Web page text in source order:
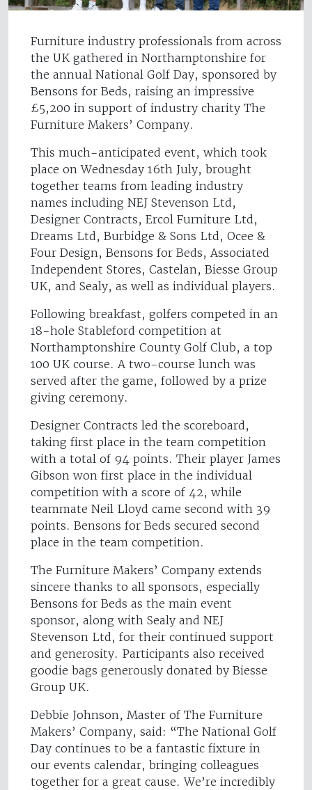
Furniture industry professionals from across
the UK gathered in Northamptonshire for
the annual National Golf Day, sponsored by
Bensons for Beds, raising an impressive
£5,200 in support of industry charity The
Furniture Makers’ Company.
This much-anticipated event, which took
place on Wednesday 16th July, brought
together teams from leading industry
names including NEJ Stevenson Ltd,
Designer Contracts, Ercol Furniture Ltd,
Dreams Ltd, Burbidge & Sons Ltd, Ocee &
Four Design, Bensons for Beds, Associated
Independent Stores, Castelan, Biesse Group
UK, and Sealy, as well as individual players.
Following breakfast, golfers competed in an
18-hole Stableford competition at
Northamptonshire County Golf Club, a top
100 UK course. A two-course lunch was
served after the game, followed by a prize
giving ceremony.
Designer Contracts led the scoreboard,
taking first place in the team competition
with a total of 94 points. Their player James
Gibson won first place in the individual
competition with a score of 42, while
teammate Neil Lloyd came second with 39
points. Bensons for Beds secured second
place in the team competition.
The Furniture Makers’ Company extends
sincere thanks to all sponsors, especially
Bensons for Beds as the main event
sponsor, along with Sealy and NEJ
Stevenson Ltd, for their continued support
and generosity. Participants also received
goodie bags generously donated by Biesse
Group UK.
Debbie Johnson, Master of The Furniture
Makers’ Company, said: “The National Golf
Day continues to be a fantastic fixture in
our events calendar, bringing colleagues
together for a great cause. We’re incredibly